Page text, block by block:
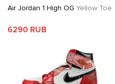
Air Jordan 1 High OG Yellow Toe
6290 RUB